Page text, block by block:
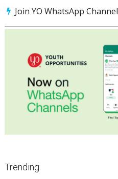
Join YO WhatsApp Channel
Trending